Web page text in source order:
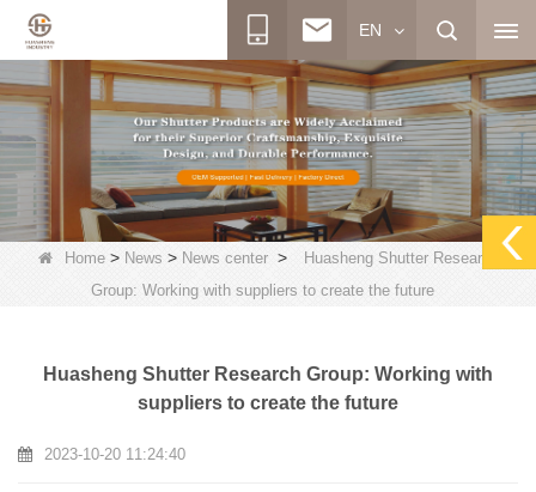
EN
Home> News > News center>
Huasheng Shutter Research
Group: Working with suppliers to create the future
Huasheng Shutter Research Group: Working with
suppliers to create the future
2023-10-20 11:24:40